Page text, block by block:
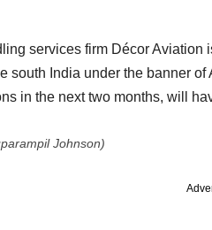
services firm Décor
south India under the banner
in the next two months, will
Johnson)